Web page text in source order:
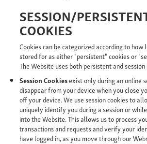
SESSION/
COOKIES
Cookies can be categorized according to how
stored for as either "persistent" cookies or
The Website uses both persistent and
Session Cookiesexist only during an online
disappear from your device when you close
off your device. We use session cookies to
uniquely identify you during a session or
into the Website. This allows us to process
transactions and requests and verify your
have logged in, as you move through our